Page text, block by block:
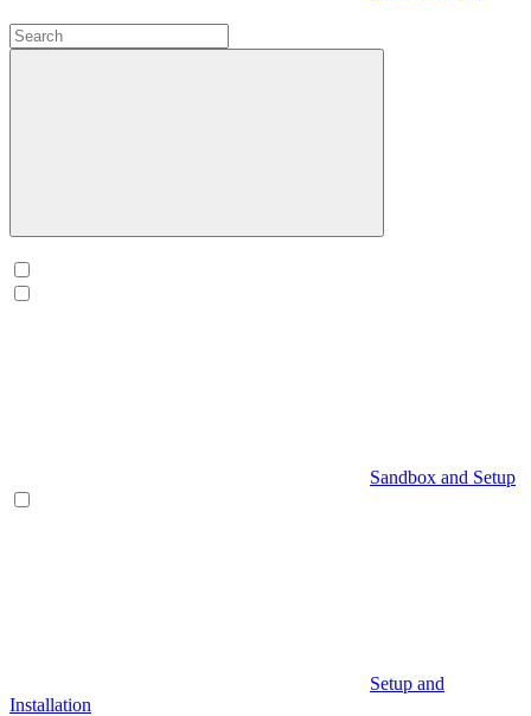
Sandbox and Setup
Setup and
Installation